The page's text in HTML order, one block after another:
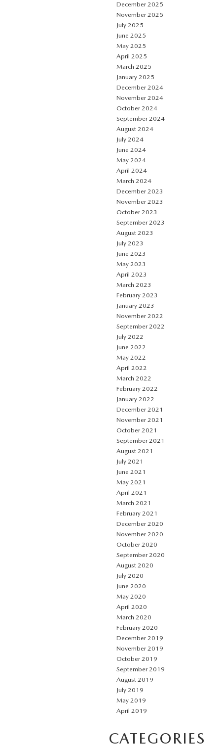
December 2025
November 2025
July 2025
June 2025
May 2025
April 2025
March 2025
January 2025
December 2024
November 2024
October 2024
September 2024
August 2024
July 2024
June 2024
May 2024
April 2024
March 2024
December 2023
November 2023
October 2023
September 2023
August 2023
July 2023
June 2023
May 2023
April 2023
March 2023
February 2023
January 2023
November 2022
September 2022
July 2022
June 2022
May 2022
April 2022
March 2022
February 2022
January 2022
December 2021
November 2021
October 2021
September 2021
August 2021
July 2021
June 2021
May 2021
April 2021
March 2021
February 2021
December 2020
November 2020
October 2020
September 2020
August 2020
July 2020
June 2020
May 2020
April 2020
March 2020
February 2020
December 2019
November 2019
October 2019
September 2019
August 2019
July 2019
May 2019
April 2019
CATEGORIES